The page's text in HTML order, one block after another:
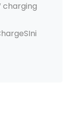
charging